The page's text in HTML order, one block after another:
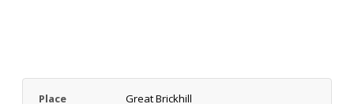
Place
Great Brickhill